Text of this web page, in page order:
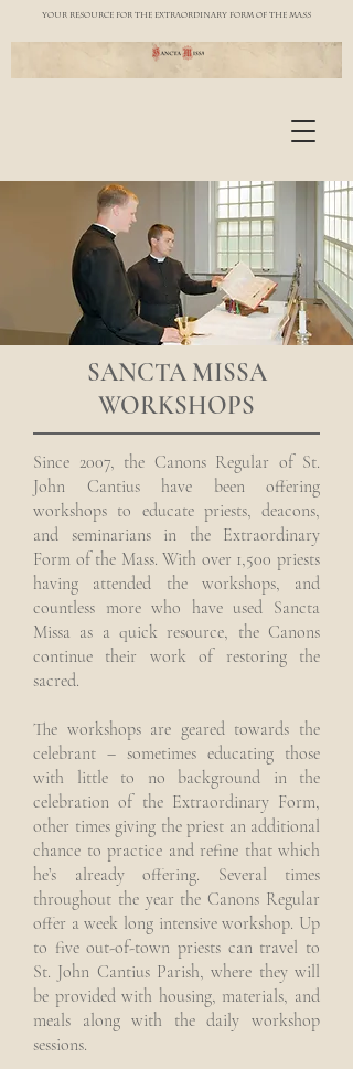
YOUR RESOURCE FOR THE EXTRAORDINARY FORM OF THE MASS
SANCTA MISSA
WORKSHOPS
Since 2007, the Canons Regular of St.
John Cantius have been offering
workshops to educate priests, deacons,
and seminarians in the Extraordinary
Form of the Mass. With over 1,500 priests
having attended the workshops, and
countless more who have used Sancta
Missa as a quick resource, the Canons
continue their work of restoring the
sacred.
The workshops are geared towards the
celebrant – sometimes educating those
with little to no background in the
celebration of the Extraordinary Form,
other times giving the priest an additional
chance to practice and refine that which
he’s already offering. Several times
throughout the year the Canons Regular
offer a week long intensive workshop. Up
to five out-of-town priests can travel to
St. John Cantius Parish, where they will
be provided with housing, materials, and
meals along with the daily workshop
sessions.